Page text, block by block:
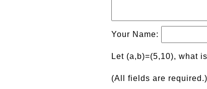
Your Name:
Let (a,b)=(5,10), what
(All fields are required.)